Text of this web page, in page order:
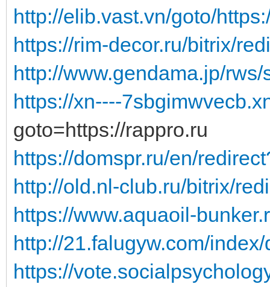
http://elib.vast.vn/goto/
https://rim-decor.ru/bitrix/
http://www.gendama.jp/
https://xn----
goto=https://rappro.ru
https://domspr.ru/en/
http://old.nl-club.ru/bitrix/
https://www.aquaoil-
http://21.falugyw.com/
https://